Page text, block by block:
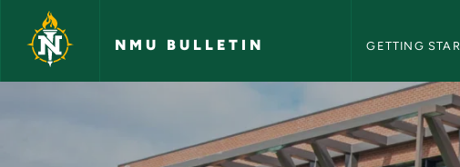
Skip to main content
NMU BULLETIN GETTING
Special Topics in